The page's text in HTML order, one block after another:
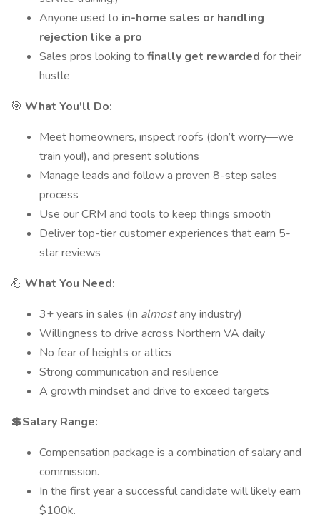
Anyone used to in-home sales or handling
rejection like a pro
Sales pros looking to finally get rewarded for their
hustle
🎯 What You'll Do:
Meet homeowners, inspect roofs (don’t worry—we
train you!), and present solutions
Manage leads and follow a proven 8-step sales
process
Use our CRM and tools to keep things smooth
Deliver top-tier customer experiences that earn 5-
star reviews
💪 What You Need:
3+ years in sales (in almostany industry)
Willingness to drive across Northern VA daily
No fear of heights or attics
Strong communication and resilience
A growth mindset and drive to exceed targets
💲Salary Range:
Compensation package is a combination of salary and
commission.
In the first year a successful candidate will likely earn
$100k.